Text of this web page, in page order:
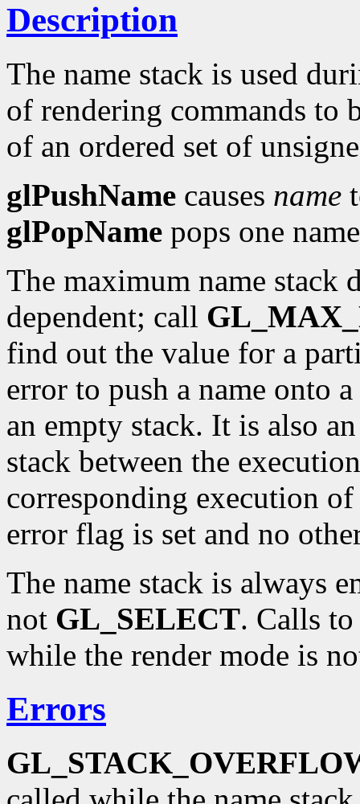
Description
The name stack is used
of rendering commands to
of an ordered set of
glPushName causes name
glPopName pops one
The maximum name stack
dependent; call
find out the value for a
error to push a name onto
an empty stack. It is also
stack between the
corresponding execution
error flag is set and no
The name stack is always
not GL_SELECT. Calls
while the render mode is
Errors